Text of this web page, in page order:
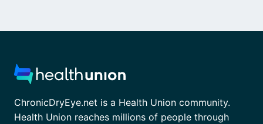
ChronicDryEye.net is a Health Union community.
Health Union reaches millions of people through